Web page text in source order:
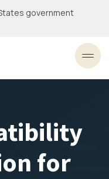
government
for